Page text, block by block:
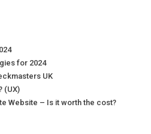
for 2024
UK
(UX)
Website – Is it worth the cost?